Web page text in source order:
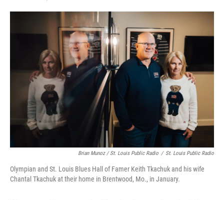
Brian Munoz / St. Louis Public Radio / St. Louis Public Radio
Olympian and St. Louis Blues Hall of Famer Keith Tkachuk and his wife
Chantal Tkachuk at their home in Brentwood, Mo., in January.